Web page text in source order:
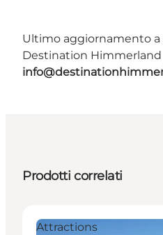
Ultimo aggiornamento a
Destination Himmerland
Prodotti correlati
Attractions